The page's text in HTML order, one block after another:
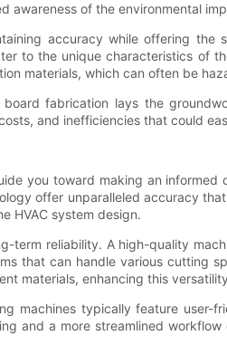
of the environmental
accuracy while offering
to the unique characteristics
materials, which can often be
fabrication lays the
and inefficiencies that could
you toward making an
offer unparalleled accuracy
HVAC system design.
term reliability. A high-quality
that can handle various cutting
materials, enhancing this
machines typically feature
and a more streamlined